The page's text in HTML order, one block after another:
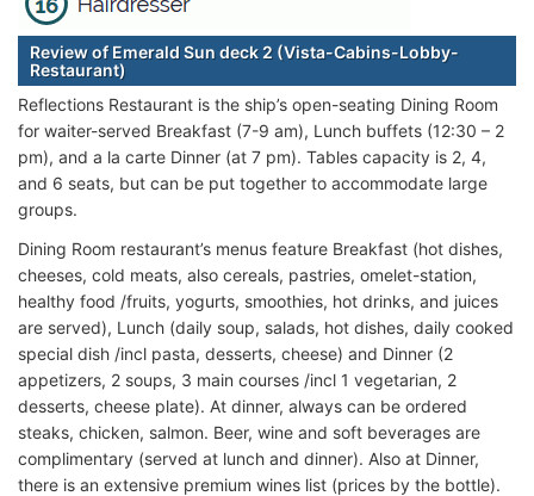
Review of Emerald Sun deck 2 (Vista-Cabins-Lobby-
Restaurant)
Reflections Restaurant is the ship’s open-seating Dining Room
for waiter-served Breakfast (7-9 am), Lunch buffets (12:30 – 2
pm), and a la carte Dinner (at 7 pm). Tables capacity is 2, 4,
and 6 seats, but can be put together to accommodate large
groups.
Dining Room restaurant’s menus feature Breakfast (hot dishes,
cheeses, cold meats, also cereals, pastries, omelet-station,
healthy food /fruits, yogurts, smoothies, hot drinks, and juices
are served), Lunch (daily soup, salads, hot dishes, daily cooked
special dish /incl pasta, desserts, cheese) and Dinner (2
appetizers, 2 soups, 3 main courses /incl 1 vegetarian, 2
desserts, cheese plate). At dinner, always can be ordered
steaks, chicken, salmon. Beer, wine and soft beverages are
complimentary (served at lunch and dinner). Also at Dinner,
there is an extensive premium wines list (prices by the bottle).